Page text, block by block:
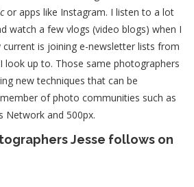
or apps like Instagram. I listen to a lot
watch a few vlogs (video blogs) when I
current is joining e-newsletter lists from
look up to. Those same photographers
new techniques that can be
of photo communities such as
Network and 500px.
Jesse follows on